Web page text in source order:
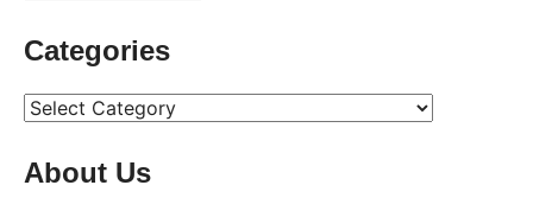
Categories
Categories
About Us